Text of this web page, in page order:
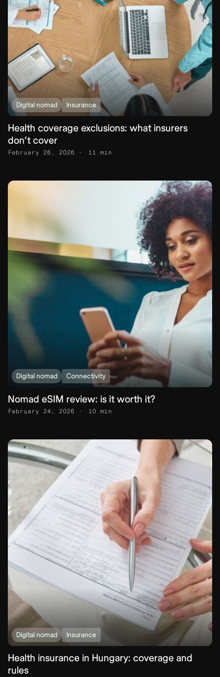
Digital nomad Insurance
Health coverage exclusions: what insurers
don’t cover
February 26, 2026 11 min
Digital nomad Connectivity
Nomad eSIM review: is it worth it?
February 24, 2026 10 min
Digital nomad Insurance
Health insurance in Hungary: coverage and
rules